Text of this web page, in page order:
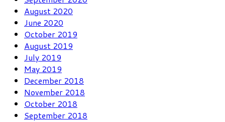
August 2020
June 2020
October 2019
August 2019
July 2019
May 2019
December 2018
November 2018
October 2018
September 2018